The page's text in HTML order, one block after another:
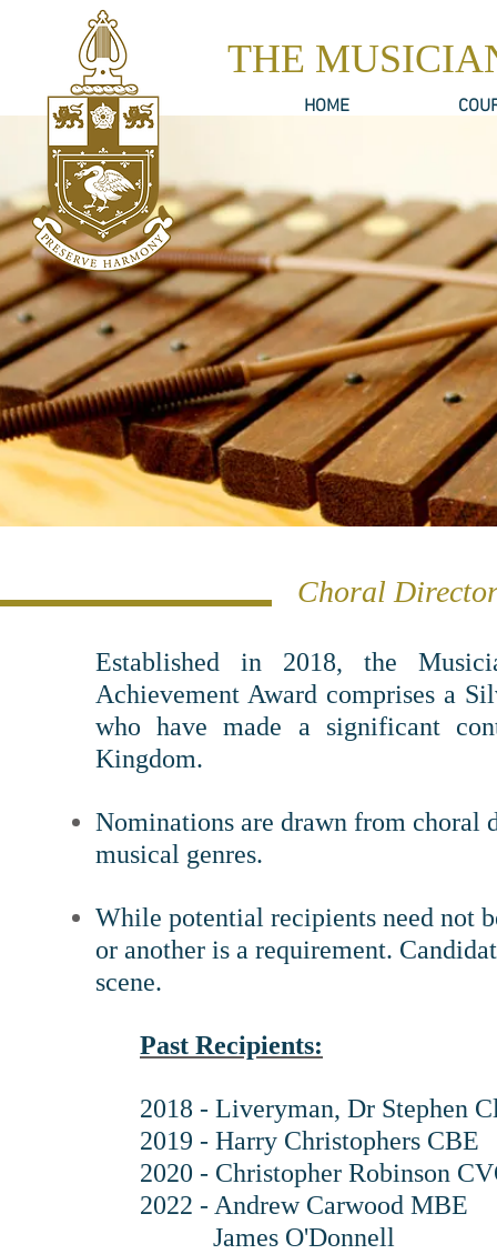
HOME
Choral
Established in 2018, the
Achievement Award comprises a
who have made a significant
Kingdom.
Nominations are drawn from choral
musical genres.
While potential recipients need not
or another is a requirement.
scene.
Past Recipients:
2018 - Liveryman, Dr Stephen
2019 - Harry Christophers CBE
2020 - Christopher Robinson
2022 - Andrew Carwood MBE
James O'Donnell
THE